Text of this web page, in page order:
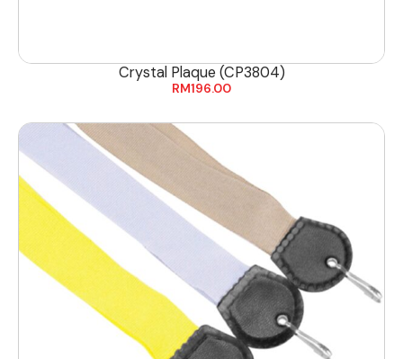
Crystal Plaque (CP3804)
RM196.00